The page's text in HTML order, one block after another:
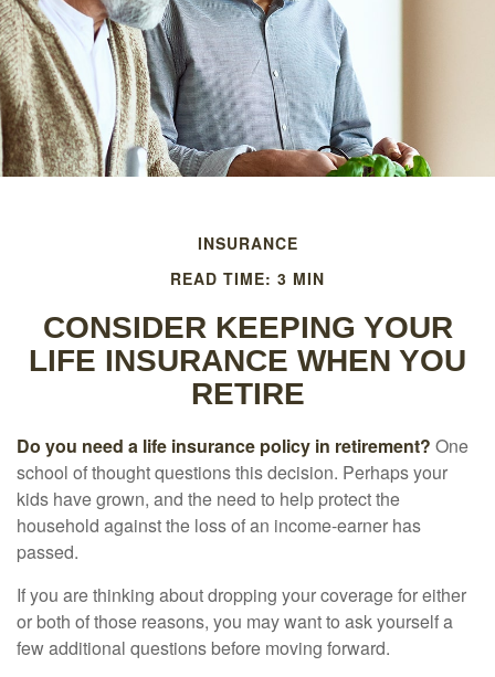
INSURANCE
READ TIME: 3 MIN
CONSIDER KEEPING YOUR
LIFE INSURANCE WHEN YOU
RETIRE
Do you need a life insurance policy in retirement? One
school of thought questions this decision. Perhaps your
kids have grown, and the need to help protect the
household against the loss of an income-earner has
passed.
If you are thinking about dropping your coverage for either
or both of those reasons, you may want to ask yourself a
few additional questions before moving forward.